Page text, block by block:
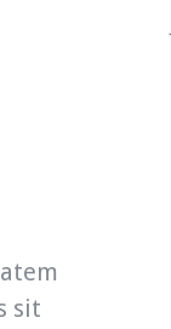
sit